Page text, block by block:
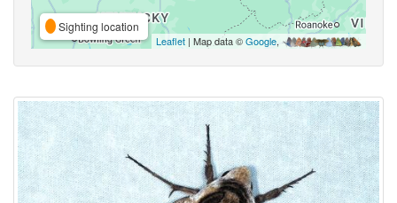
Sighting location
Leaflet | Map data ©Google,